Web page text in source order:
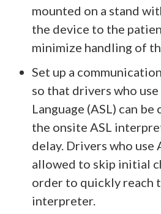
mounted on a stand
the device to the
minimize handling of
Set up a
so that drivers who
Language (ASL) can
the onsite ASL
delay. Drivers who use
allowed to skip initial
order to quickly reach
interpreter.